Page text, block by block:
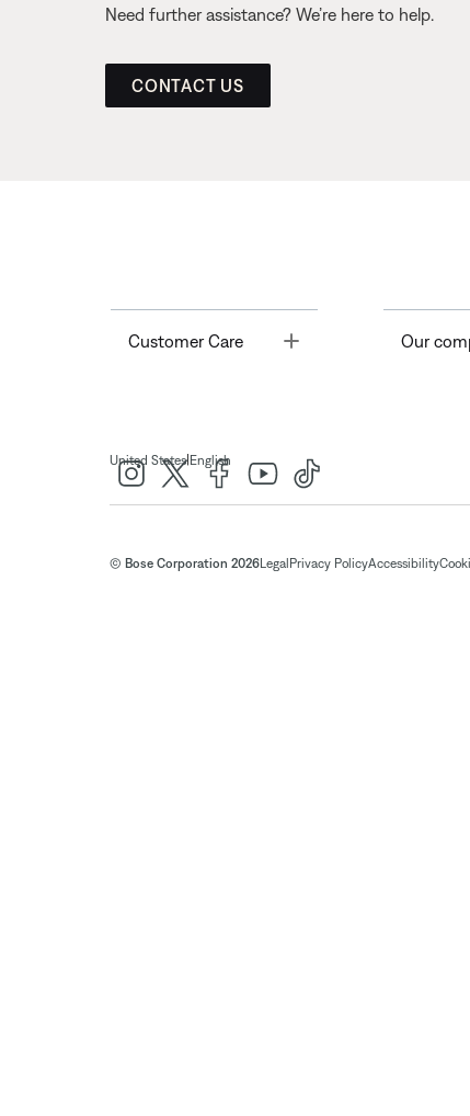
Need further assistance? We’re here to help.
CONTACT US
Customer Care Toggle Our
United States| English
© Bose Corporation 2026Legal Privacy PolicyAccessibility